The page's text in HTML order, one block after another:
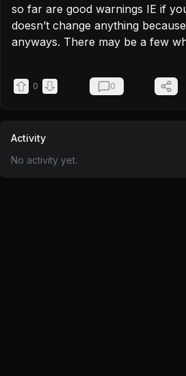
so far are good warnings IE if
doesn’t change anything
anyways. There may be a few
0 0
Activity
No activity yet.